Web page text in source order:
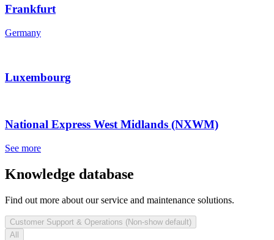
Frankfurt
Germany
Luxembourg
National Express West Midlands (NXWM)
See more
Knowledge database
Find out more about our service and maintenance solutions.
Customer Support & Operations (Non-show default)
All